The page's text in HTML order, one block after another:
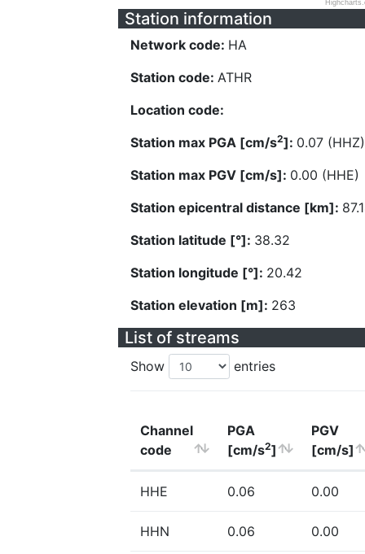
Station information
Network code: HA
Station code: ATHR
Location code:
Station max PGA [cm/s2]: 0.07 (HHZ)
Station max PGV [cm/s]: 0.00 (HHE)
Station epicentral distance [km]:
Station latitude [°]: 38.32
Station longitude [°]: 20.42
Station elevation [m]: 263
List of streams
Show entries
Channel
code
PGA
[cm/s2]
PGV
[cm/s]
HHE 0.06 0.00
HHN 0.06 0.00